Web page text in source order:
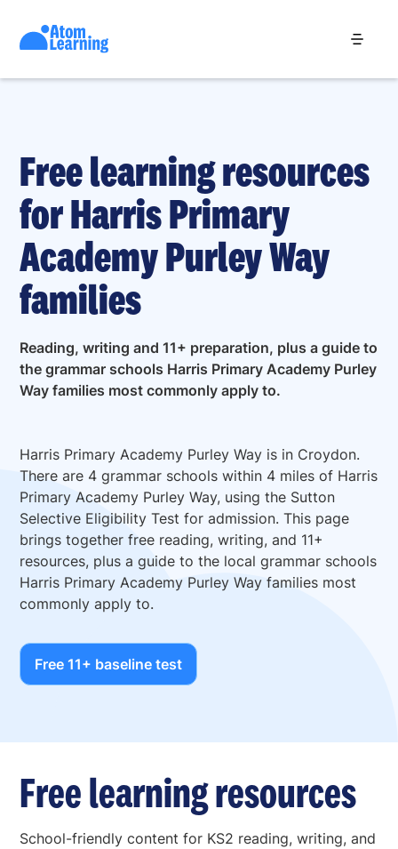
Free learning resources
for Harris Primary
Academy Purley Way
families
Reading, writing and 11+ preparation, plus a guide to
the grammar schools Harris Primary Academy Purley
Way families most commonly apply to.
Harris Primary Academy Purley Way is in Croydon.
There are 4 grammar schools within 4 miles of Harris
Primary Academy Purley Way, using the Sutton
Selective Eligibility Test for admission. This page
brings together free reading, writing, and 11+
resources, plus a guide to the local grammar schools
Harris Primary Academy Purley Way families most
commonly apply to.
Free 11+ baseline test
Free learning resources
School-friendly content for KS2 reading, writing, and